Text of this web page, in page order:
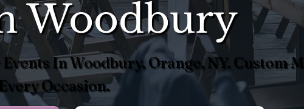
Woodbury
In Woodbury, Orange, NY. Custom
Occasion.